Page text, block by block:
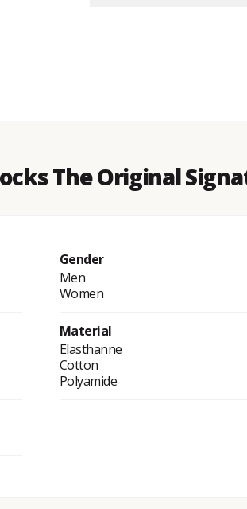
The Original
Gender
Men
Women
Material
Elasthanne
Cotton
Polyamide